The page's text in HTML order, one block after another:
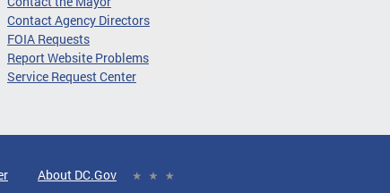
Contact Agency Directors
FOIA Requests
Report Website Problems
Service Request Center
About DC.Gov